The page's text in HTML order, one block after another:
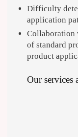
Difficulty
application
Collaboration
of standard
product
Our services